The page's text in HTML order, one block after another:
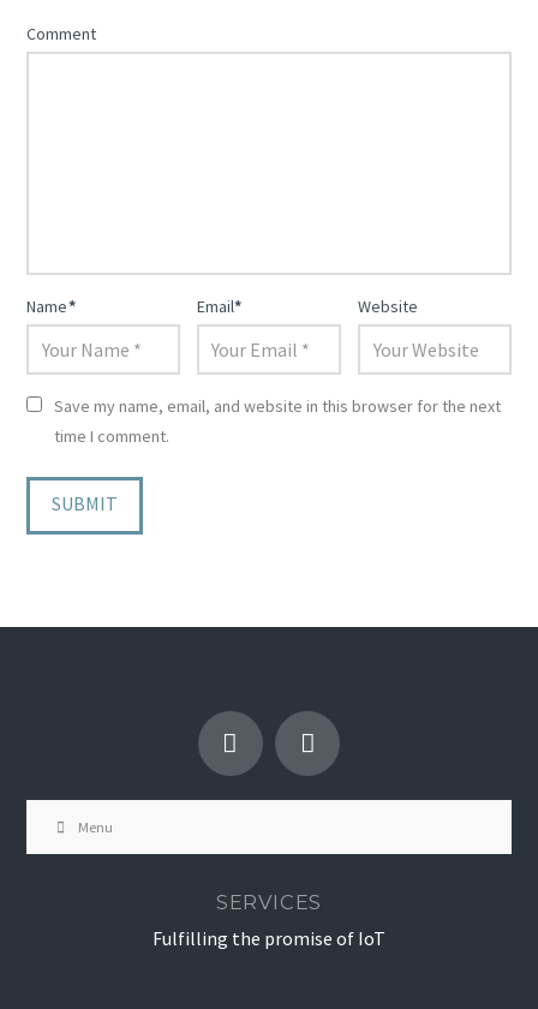
Comment
Name* Email* Website
Save my name, email, and website in this browser for the next
time I comment.
Menu
SERVICES
Fulfilling the promise of IoT